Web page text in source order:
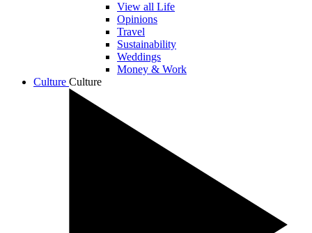
View all Life
Opinions
Travel
Sustainability
Weddings
Money & Work
Culture Culture